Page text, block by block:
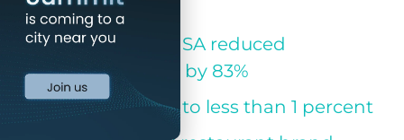
3%
How Calzedonia USA reduced
investigation time by 83%
Beck’s cuts shrink to less than 1 percent